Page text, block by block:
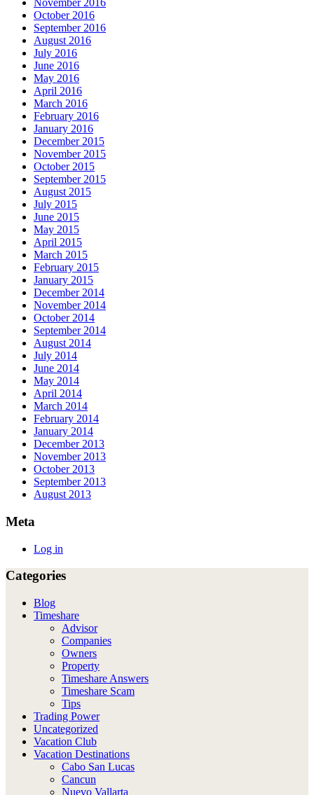
November 2016
October 2016
September 2016
August 2016
July 2016
June 2016
May 2016
April 2016
March 2016
February 2016
January 2016
December 2015
November 2015
October 2015
September 2015
August 2015
July 2015
June 2015
May 2015
April 2015
March 2015
February 2015
January 2015
December 2014
November 2014
October 2014
September 2014
August 2014
July 2014
June 2014
May 2014
April 2014
March 2014
February 2014
January 2014
December 2013
November 2013
October 2013
September 2013
August 2013
Meta
Log in
Categories
Blog
Timeshare
Advisor
Companies
Owners
Property
Timeshare Answers
Timeshare Scam
Tips
Trading Power
Uncategorized
Vacation Club
Vacation Destinations
Cabo San Lucas
Cancun
Nuevo Vallarta